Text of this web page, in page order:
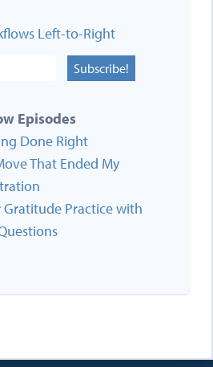
Left-to-Right
Subscribe!
Episodes
Done Right
That Ended My
Gratitude Practice with